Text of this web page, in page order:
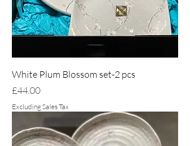
White Plum Blossom set-2 pcs
Price
£44.00
Excluding Sales Tax